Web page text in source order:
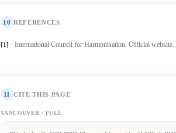
10 REFERENCES
[1] International Council for Harmonisation. Official website.
11 CITE THIS PAGE
VANCOUVER / FULL